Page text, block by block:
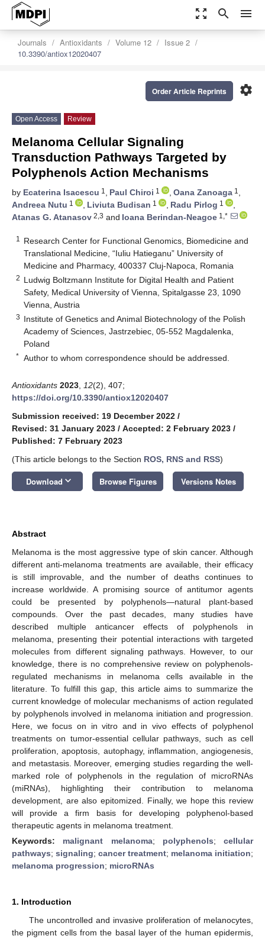
zoom_out_map search menu
Journals Antioxidants Volume 12
Issue 2
10.3390/antiox12020407
settings
Order Article Reprints
Open Access Review
Melanoma Cellular Signaling
Transduction Pathways Targeted by
Polyphenols Action Mechanisms
by Ecaterina Isacescu 1 , Paul Chiroi 1 , Oana Zanoaga 1 ,
Andreea Nutu 1 , Liviuta Budisan 1 , Radu Pirlog 1
,
Atanas G. Atanasov 2,3 and Ioana Berindan-Neagoe 1,*
1
Research Center for Functional Genomics, Biomedicine and
Translational Medicine, “Iuliu Hatieganu” University of
Medicine and Pharmacy, 400337 Cluj-Napoca, Romania
2 Ludwig Boltzmann Institute for Digital Health and Patient
Safety, Medical University of Vienna, Spitalgasse 23, 1090
Vienna, Austria
3 Institute of Genetics and Animal Biotechnology of the Polish
Academy of Sciences, Jastrzebiec, 05-552 Magdalenka,
Poland
* Author to whom correspondence should be addressed.
Antioxidants 2023 12(2), 407;
https://doi.org/10.3390/antiox12020407
Submission received: 19 December 2022 /
Revised: 31 January 2023 / Accepted: 2 February 2023 /
Published: 7 February 2023
(This article belongs to the Section ROS, RNS and RSS)
Download keyboard_arrow_down Browse Figures Versions Notes
Abstract
Melanoma is the most aggressive type of skin cancer. Although
different anti-melanoma treatments are available, their efficacy
is still improvable, and the number of deaths continues to
increase worldwide. A promising source of antitumor agents
could be presented by polyphenols—natural plant-based
compounds. Over the past decades, many studies have
described multiple anticancer effects of polyphenols in
melanoma, presenting their potential interactions with targeted
molecules from different signaling pathways. However, to our
knowledge, there is no comprehensive review on polyphenols-
regulated mechanisms in melanoma cells available in the
literature. To fulfill this gap, this article aims to summarize the
current knowledge of molecular mechanisms of action regulated
by polyphenols involved in melanoma initiation and progression.
Here, we focus on in vitro and in vivo effects of polyphenol
treatments on tumor-essential cellular pathways, such as cell
proliferation, apoptosis, autophagy, inflammation, angiogenesis,
and metastasis. Moreover, emerging studies regarding the well-
marked role of polyphenols in the regulation of microRNAs
(miRNAs), highlighting their contribution to melanoma
development, are also epitomized. Finally, we hope this review
will provide a firm basis for developing polyphenol-based
therapeutic agents in melanoma treatment.
Keywords: malignant melanoma; polyphenols; cellular
pathways; signaling; cancer treatment; melanoma initiation;
melanoma progression; microRNAs
1. Introduction
The uncontrolled and invasive proliferation of melanocytes,
the pigment cells from the basal layer of the human epidermis,